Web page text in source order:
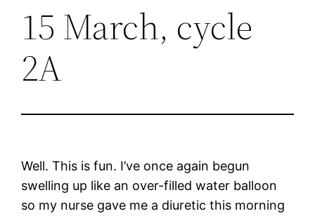
15 March, cycle
2A
Well. This is fun. I’ve once again begun
swelling up like an over-filled water balloon
so my nurse gave me a diuretic this morning